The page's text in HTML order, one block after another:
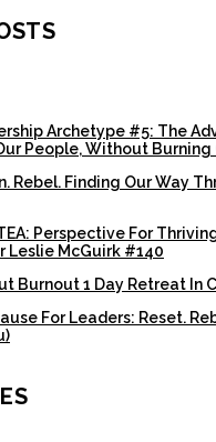
Archetype #5: The
People, Without Burning
Rebel. Finding Our Way
Perspective For
Leslie McGuirk #140
Burnout 1 Day Retreat In
For Leaders: Reset.